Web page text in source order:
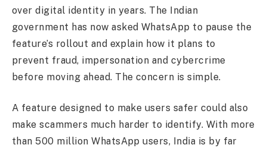
over digital identity in years. The Indian
government has now asked WhatsApp to pause the
feature’s rollout and explain how it plans to
prevent fraud, impersonation and cybercrime
before moving ahead. The concern is simple.
A feature designed to make users safer could also
make scammers much harder to identify. With more
than 500 million WhatsApp users, India is by far